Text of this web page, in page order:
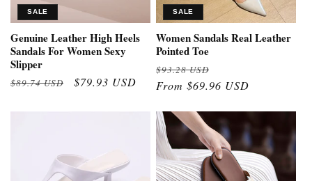
SALE
Genuine Leather High Heels
Sandals For Women Sexy
Slipper
Regular
$89.74 USD
Sale
$79.93 USD
SALE
Women Sandals Real Leather
Pointed Toe
Regular
price
$93.28 USD
price
From $69.96 USD